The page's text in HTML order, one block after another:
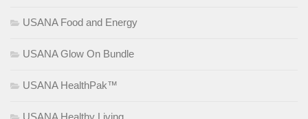
USANA Food and Energy
USANA Glow On Bundle
USANA HealthPak™